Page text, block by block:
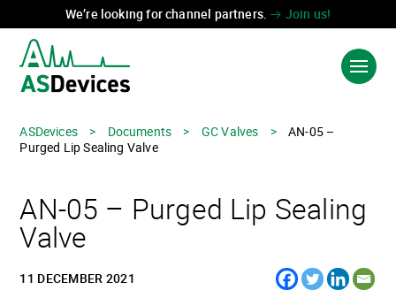
We’re looking for channel partners. Join us!
Language: 中国
INDUSTRIES
ASDevices > Documents > GC Valves >
AN-05 –
Purged Lip Sealing Valve
AN-05 – Purged Lip Sealing
Valve
11 DECEMBER 2021